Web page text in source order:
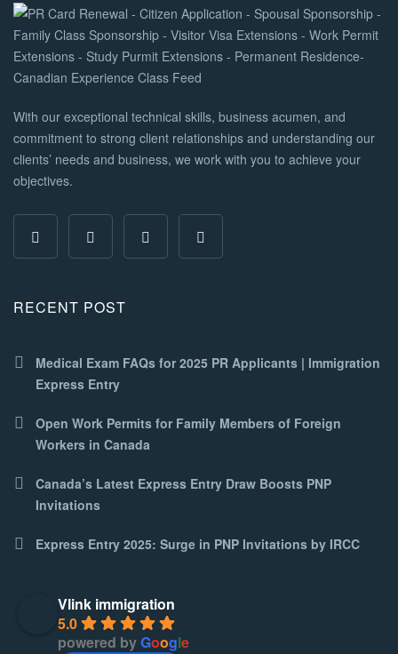
With our exceptional technical skills, business acumen, and
commitment to strong client relationships and understanding our
clients’ needs and business, we work with you to achieve your
objectives.
RECENT POST
Medical Exam FAQs for 2025 PR Applicants | Immigration
Express Entry
Open Work Permits for Family Members of Foreign
Workers in Canada
Canada’s Latest Express Entry Draw Boosts PNP
Invitations
Express Entry 2025: Surge in PNP Invitations by IRCC
Vlink immigration
5.0
powered byGoogle